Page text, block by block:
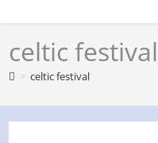
celtic festival
> celtic festival